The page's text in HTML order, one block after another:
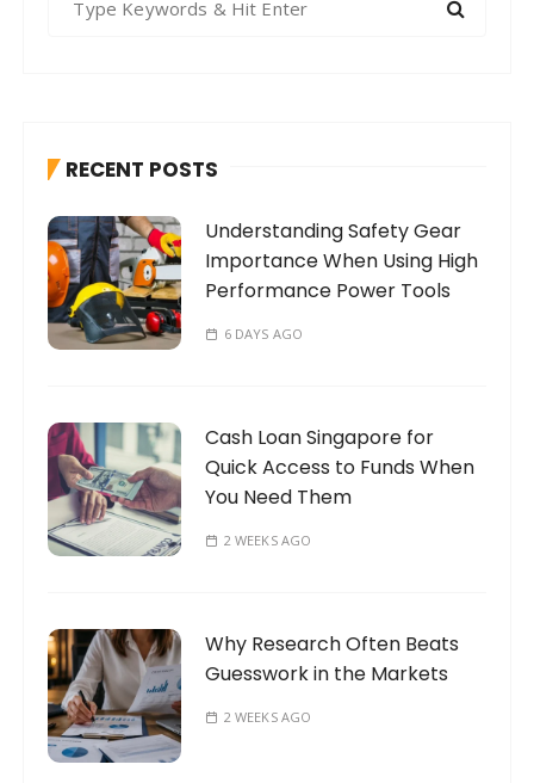
f
r
:
RECENT POSTS
Understanding Safety Gear
Importance When Using High
Performance Power Tools
6 DAYS AGO
Cash Loan Singapore for
Quick Access to Funds When
You Need Them
2 WEEKS AGO
Why Research Often Beats
Guesswork in the Markets
2 WEEKS AGO